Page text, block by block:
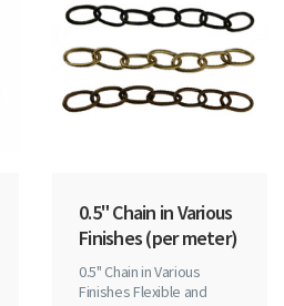
0.5" Chain in Various
Finishes (per meter)
0.5" Chain in Various
Finishes Flexible and